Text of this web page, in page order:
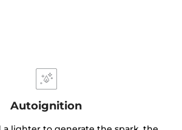
Autoignition